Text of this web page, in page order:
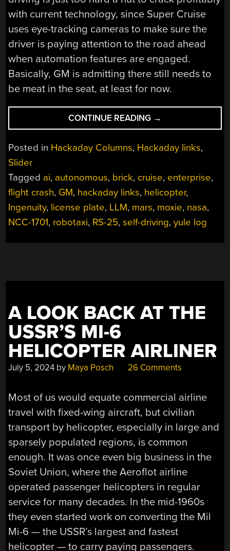
with current technology, since Super Cruise
uses eye-tracking cameras to make sure the
driver is paying attention to the road ahead
when automation features are engaged.
Basically, GM is admitting there still needs to
be meat in the seat, at least for now.
CONTINUE READING “HACKADAY
LINKS:
DECEMBER
→
Posted in Hackaday Columns, Hackaday links,
Slider
Tagged ai, autonomous, brick, cruise, enterprise,
flight crash, GM, hackaday links, helicopter,
Ingenuity, license plate, LLM, mars, moxie, nasa,
NCC-1701, robotaxi, RS-25,self-driving,yule log
A LOOK BACK AT THE
USSR’S MI-6
HELICOPTER AIRLINER
July 5, 2024 by Maya Posch 26 Comments
Most of us would equate commercial airline
travel with fixed-wing aircraft, but civilian
transport by helicopter, especially in large and
sparsely populated regions, is common
enough. It was once even big business in the
Soviet Union, where the Aeroflot airline
operated passenger helicopters in regular
service for many decades. In the mid-1960s
they even started work on converting the Mil
Mi-6 — the USSR’s largest and fastest
helicopter — to carry paying passengers.